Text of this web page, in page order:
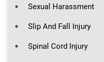
Sexual Harassment
Slip And Fall Injury
Spinal Cord Injury